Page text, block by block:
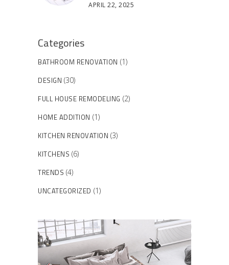
APRIL 22, 2025
Categories
BATHROOM RENOVATION (1)
DESIGN (30)
FULL HOUSE REMODELING (2)
HOME ADDITION (1)
KITCHEN RENOVATION (3)
KITCHENS (6)
TRENDS (4)
UNCATEGORIZED (1)